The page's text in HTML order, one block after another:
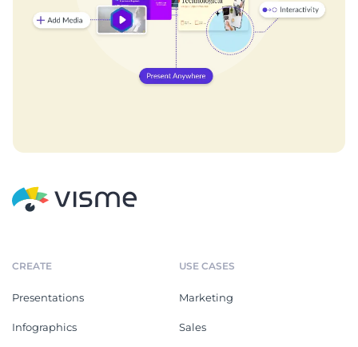
CREATE
Presentations
Infographics
USE CASES
Marketing
Sales